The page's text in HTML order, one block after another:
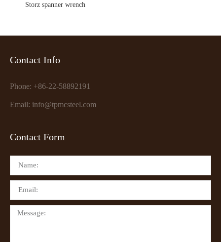
Storz spanner wrench
Contact Info
Phone: +86-22-58892191
Email: info@tpmcsteel.com
Contact Form